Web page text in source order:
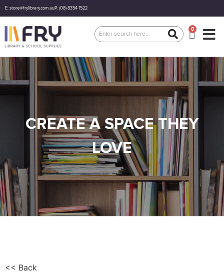
E: store@frylibrary.com.auP: (08) 8354 1522
0
CREATE A SPACE THEY
LOVE
<< Back